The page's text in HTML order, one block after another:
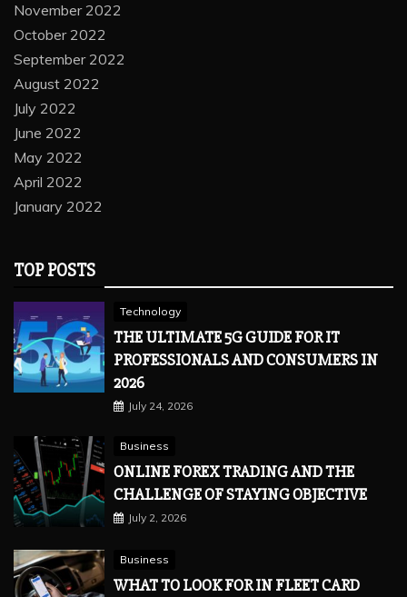
November 2022
October 2022
September 2022
August 2022
July 2022
June 2022
May 2022
April 2022
January 2022
TOP POSTS
Technology
THE ULTIMATE 5G GUIDE FOR IT
PROFESSIONALS AND CONSUMERS IN
2026
July 24, 2026
Business
ONLINE FOREX TRADING AND THE
CHALLENGE OF STAYING OBJECTIVE
July 2, 2026
Business
WHAT TO LOOK FOR IN FLEET CARD